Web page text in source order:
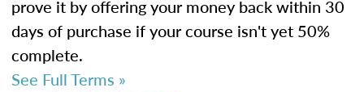
prove it by offering your money back within 30
days of purchase if your course isn't yet 50%
complete.
See Full Terms »